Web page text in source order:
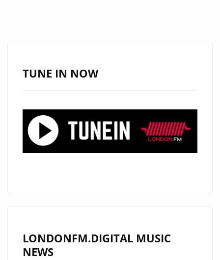
TUNE IN NOW
LONDONFM.DIGITAL MUSIC
NEWS